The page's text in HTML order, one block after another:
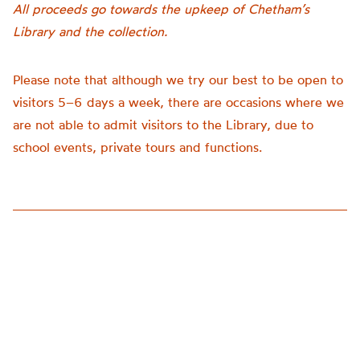
All proceeds go towards the upkeep of Chetham’s
Library and the collection.
Please note that although we try our best to be open to
visitors 5–6 days a week, there are occasions where we
are not able to admit visitors to the Library, due to
school events, private tours and functions.